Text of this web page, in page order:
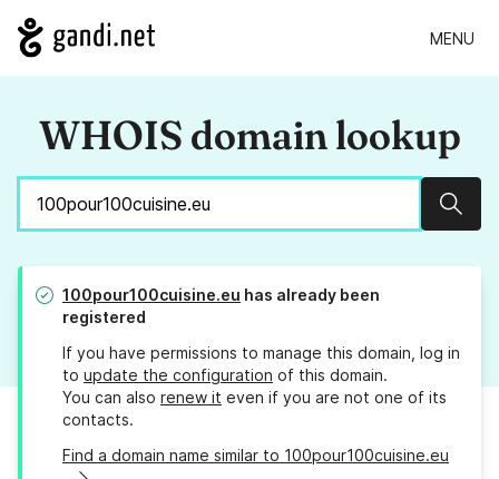
MENU
WHOIS domain lookup
100pour100cuisine.eu has already been
registered
If you have permissions to manage this domain, log in
to update the configuration of this domain.
You can also renew it even if you are not one of its
contacts.
Find a domain name similar to 100pour100cuisine.eu